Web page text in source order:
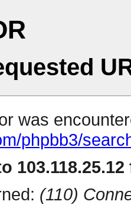
was
phpbb3/
103.118.25.12
(110)